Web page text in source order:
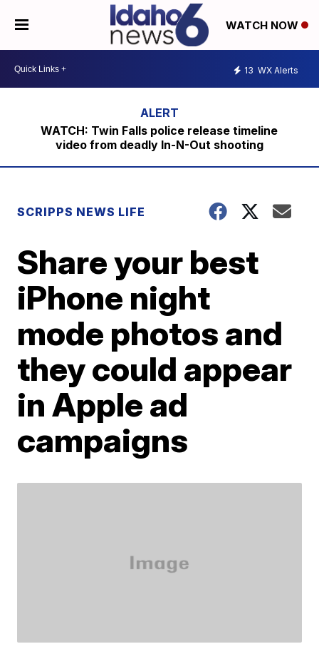
WATCH NOW
13 WX Alerts
WATCH: Twin Falls police release timeline
video from deadly In-N-Out shooting
SCRIPPS NEWS LIFE
Share your best
iPhone night
mode photos and
they could appear
in Apple ad
campaigns